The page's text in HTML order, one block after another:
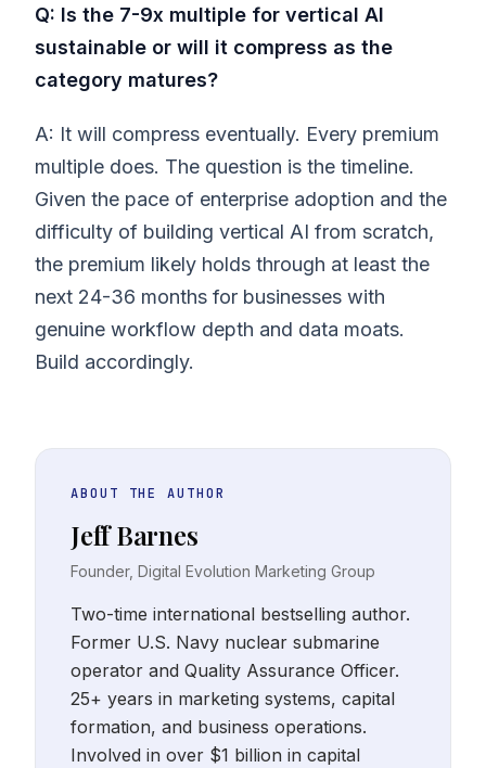
Q: Is the 7-9x multiple for vertical AI
sustainable or will it compress as the
category matures?
A: It will compress eventually. Every premium
multiple does. The question is the timeline.
Given the pace of enterprise adoption and the
difficulty of building vertical AI from scratch,
the premium likely holds through at least the
next 24-36 months for businesses with
genuine workflow depth and data moats.
Build accordingly.
ABOUT THE AUTHOR
Jeff Barnes
Founder, Digital Evolution Marketing Group
Two-time international bestselling author.
Former U.S. Navy nuclear submarine
operator and Quality Assurance Officer.
25+ years in marketing systems, capital
formation, and business operations.
Involved in over $1 billion in capital